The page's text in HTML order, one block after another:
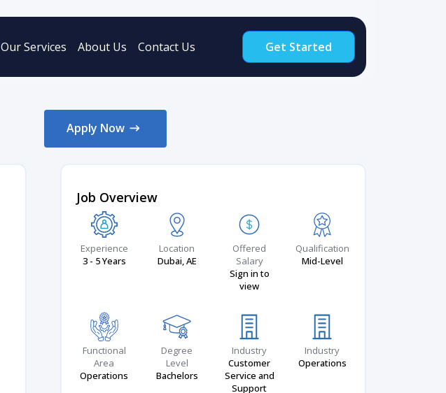
Our Services About Us Contact Us Get Started
Apply Now
Job Overview
Experience
3 - 5 Years
Location
Dubai, AE
Offered
Salary
Sign in to
view
Qualification
Mid-Level
Functional
Area
Operations
Degree
Level
Bachelors
Industry
Customer
Service and
Support
Industry
Operations